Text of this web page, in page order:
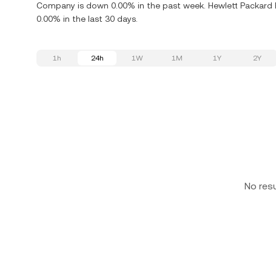
Company is down 0.00% in the past week. Hewlett
0.00% in the last 30 days.
1h 24h 1W 1M 1Y 2Y
No